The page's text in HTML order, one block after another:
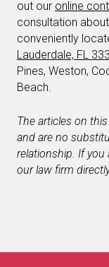
out our online
consultation
conveniently
Lauderdale, FL
Pines, Weston,
Beach.
The articles on
and are no
relationship. If you
our law firm